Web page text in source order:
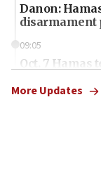
Danon:
disarmament
09:05
Oct. 7 Hamas
More Updates